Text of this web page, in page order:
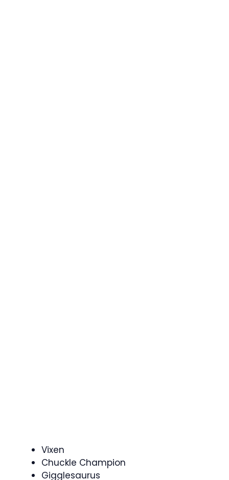
Vixen
Chuckle Champion
Gigglesaurus